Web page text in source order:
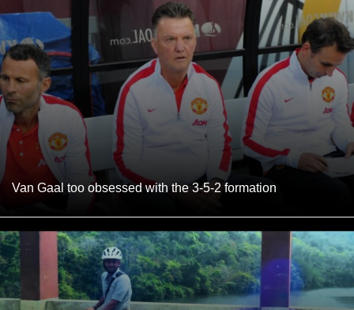
Van Gaal too obsessed with the 3-5-2 formation